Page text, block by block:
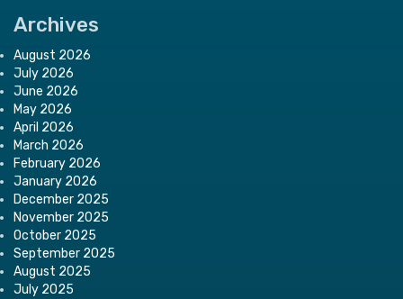
Archives
August 2026
July 2026
June 2026
May 2026
April 2026
March 2026
February 2026
January 2026
December 2025
November 2025
October 2025
September 2025
August 2025
July 2025